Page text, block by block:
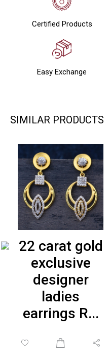
Certified Products
Easy Exchange
SIMILAR PRODUCTS
22 carat gold
exclusive
designer
ladies
earrings R...